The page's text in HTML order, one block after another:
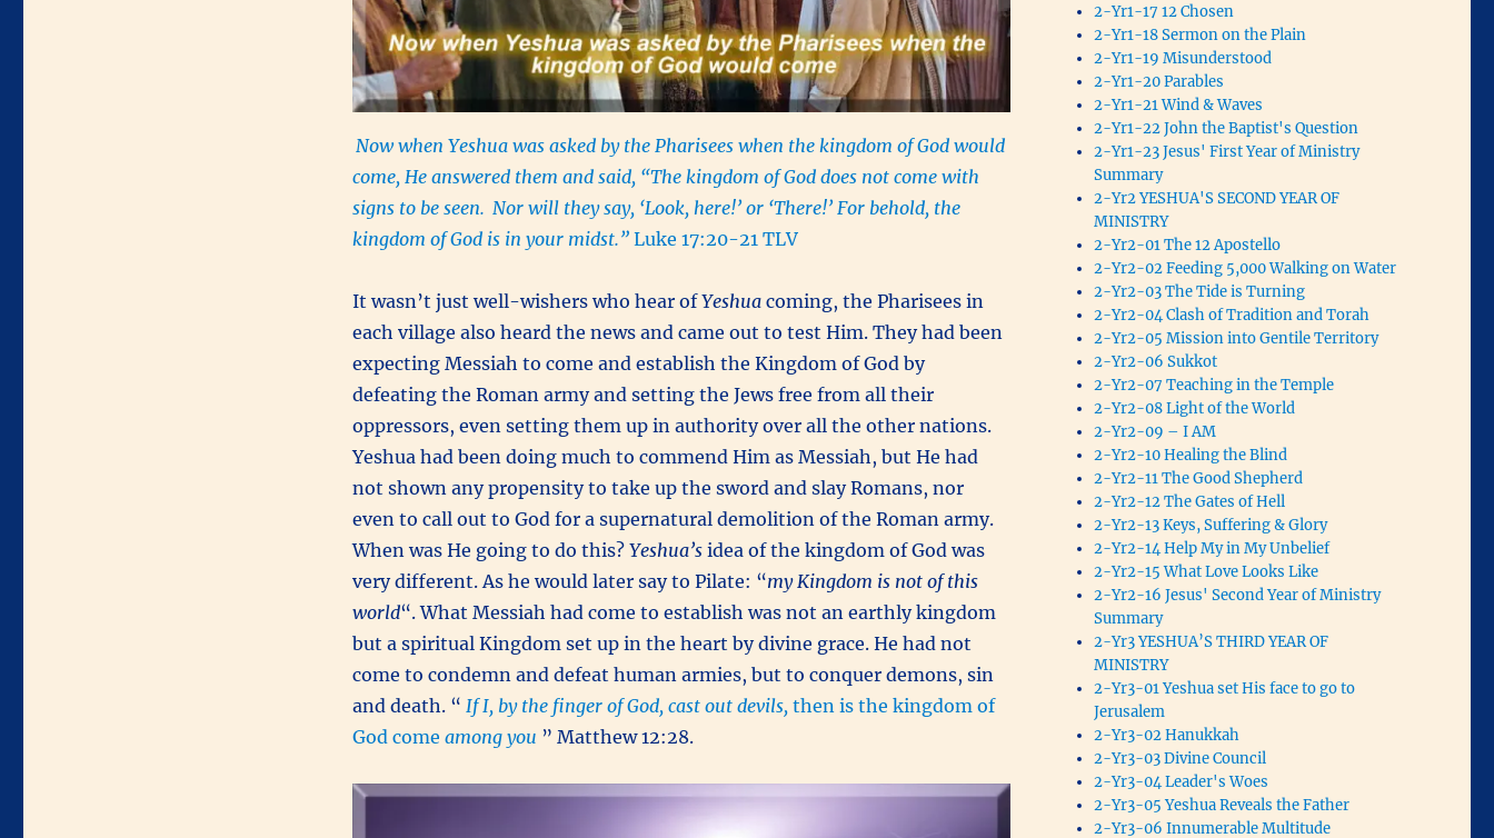
Now when Yeshua was asked by the Pharisees when the kingdom of God would
come, He answered them and said, “The kingdom of God does not come with
signs to be seen. Nor will they say, ‘Look, here!’ or ‘There!’ For behold, the
kingdom of God is in your midst.” Luke 17:20-21 TLV
It wasn’t just well-wishers who hear ofYeshuacoming, the Pharisees in
each village also heard the news and came out to test Him. They had been
expecting Messiah to come and establish the Kingdom of God by
defeating the Roman army and setting the Jews free from all their
oppressors, even setting them up in authority over all the other nations.
Yeshua had been doing much to commend Him as Messiah, but He had
not shown any propensity to take up the sword and slay Romans, nor
even to call out to God for a supernatural demolition of the Roman army.
When was He going to do this? Yeshua’sidea of the kingdom of God was
very different. As he would later say to Pilate: “my Kingdom is not of this
world“. What Messiah had come to establish was not an earthly kingdom
but a spiritual Kingdom set up in the heart by divine grace. He had not
come to condemn and defeat human armies, but to conquer demons, sin
and death. “ If I, by the finger of God, cast out devils, then is the kingdom of
God come among you ” Matthew 12:28.
2-Yr1-17 12 Chosen
2-Yr1-18 Sermon on the Plain
2-Yr1-19 Misunderstood
2-Yr1-20 Parables
2-Yr1-21 Wind & Waves
2-Yr1-22 John the Baptist's Question
2-Yr1-23 Jesus' First Year of Ministry
Summary
2-Yr2 YESHUA'S SECOND YEAR OF
MINISTRY
2-Yr2-01 The 12 Apostello
2-Yr2-02 Feeding 5,000 Walking on Water
2-Yr2-03 The Tide is Turning
2-Yr2-04 Clash of Tradition and Torah
2-Yr2-05 Mission into Gentile Territory
2-Yr2-06 Sukkot
2-Yr2-07 Teaching in the Temple
2-Yr2-08 Light of the World
2-Yr2-09 – I AM
2-Yr2-10 Healing the Blind
2-Yr2-11 The Good Shepherd
2-Yr2-12 The Gates of Hell
2-Yr2-13 Keys, Suffering & Glory
2-Yr2-14 Help My in My Unbelief
2-Yr2-15 What Love Looks Like
2-Yr2-16 Jesus' Second Year of Ministry
Summary
2-Yr3 YESHUA’S THIRD YEAR OF
MINISTRY
2-Yr3-01 Yeshua set His face to go to
Jerusalem
2-Yr3-02 Hanukkah
2-Yr3-03 Divine Council
2-Yr3-04 Leader's Woes
2-Yr3-05 Yeshua Reveals the Father
2-Yr3-06 Innumerable Multitude